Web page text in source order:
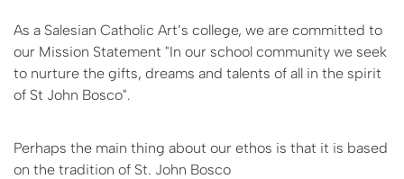
As a Salesian Catholic Art’s college, we are committed to
our Mission Statement "In our school community we seek
to nurture the gifts, dreams and talents of all in the spirit
of St John Bosco".
Perhaps the main thing about our ethos is that it is based
on the tradition of St. John Bosco